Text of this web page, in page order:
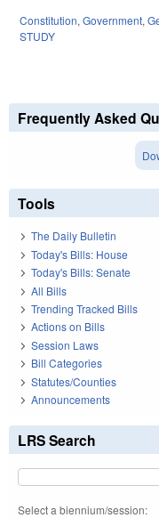
Constitution, Government,
STUDY
Frequently Asked
Tools
The Daily Bulletin
Today's Bills: House
Today's Bills: Senate
All Bills
Trending Tracked Bills
Actions on Bills
Session Laws
Bill Categories
Statutes/Counties
Announcements
LRS Search
Select a biennium/session: